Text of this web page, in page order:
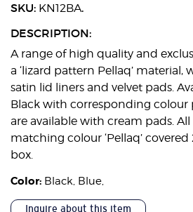
SKU: KN12BA.
DESCRIPTION:
A range of high quality and
a ‘lizard pattern Pellaq’ material,
satin lid liners and velvet pads.
Black with corresponding colour
are available with cream pads.
matching colour ‘Pellaq’
box.
Color: Black, Blue,
Inquire about this item